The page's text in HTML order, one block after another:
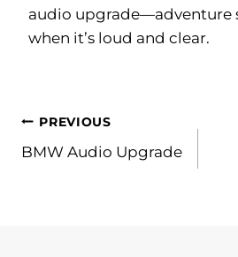
audio upgrade—adventure
when it’s loud and clear.
Post
navigation
PREVIOUS
BMW Audio Upgrade